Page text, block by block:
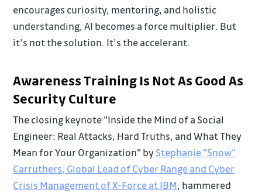
encourages curiosity, mentoring, and holistic
understanding, AI becomes a force multiplier. But
it’s not the solution. It’s the accelerant.
Awareness Training Is Not As Good As
Security Culture
The closing keynote "Inside the Mind of a Social
Engineer: Real Attacks, Hard Truths, and What They
Mean for Your Organization" byStephanie "Snow"
Carruthers, Global Lead of Cyber Range and Cyber
Crisis Management of X-Force at IBM, hammered